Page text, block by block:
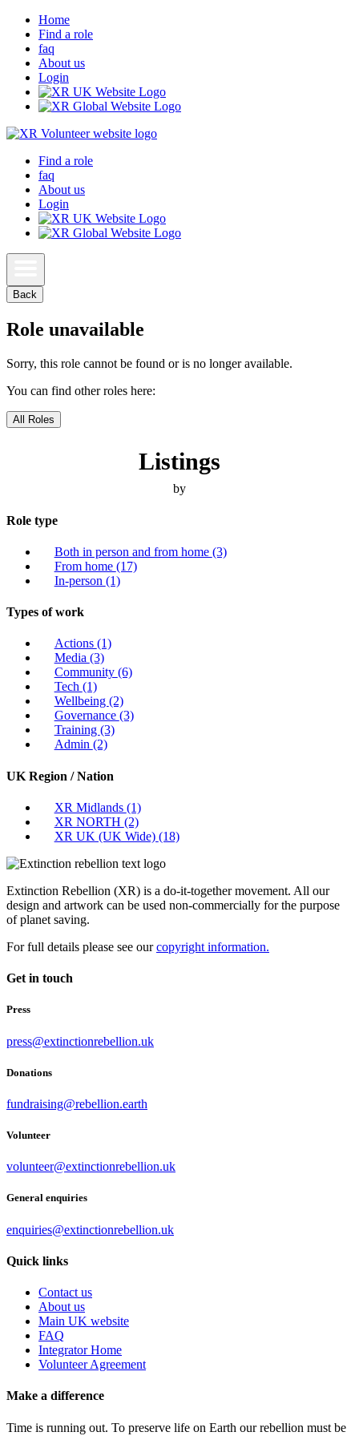
Home
Find a role
faq
About us
Login
Find a role
faq
About us
Login
Back
Role unavailable
Sorry, this role cannot be found or is no longer available.
You can find other roles here:
All Roles
Listings
by
Role type
Both in person and from home (3)
From home (17)
In-person (1)
Types of work
Actions (1)
Media (3)
Community (6)
Tech (1)
Wellbeing (2)
Governance (3)
Training (3)
Admin (2)
UK Region / Nation
XR Midlands (1)
XR NORTH (2)
XR UK (UK Wide) (18)
Extinction Rebellion (XR) is a do-it-together movement. All our
design and artwork can be used non-commercially for the purpose
of planet saving.
For full details please see ourcopyright information.
Get in touch
Press
press@extinctionrebellion.uk
Donations
fundraising@rebellion.earth
Volunteer
volunteer@extinctionrebellion.uk
General enquiries
enquiries@extinctionrebellion.uk
Quick links
Contact us
About us
Main UK website
FAQ
Integrator Home
Volunteer Agreement
Make a difference
Time is running out. To preserve life on Earth our rebellion must be